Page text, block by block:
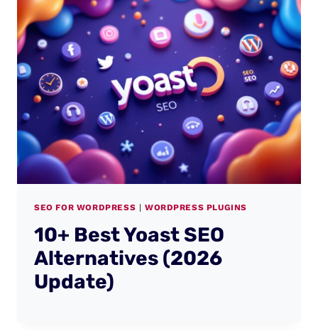
SEO FOR WORDPRESS | WORDPRESS PLUGINS
10+ Best Yoast SEO
Alternatives (2026
Update)